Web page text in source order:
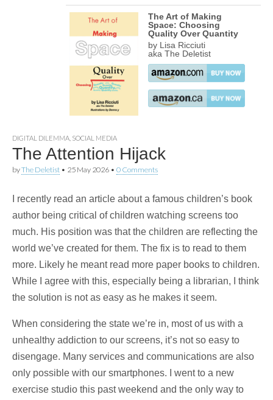
The Art of Making
Space: Choosing
Quality Over Quantity
by Lisa Ricciuti
aka The Deletist
DIGITAL DILEMMA SOCIAL MEDIA
The Attention Hijack
byThe Deletist • 25 May 2026 • 0 Comments
I recently read an article about a famous children’s book
author being critical of children watching screens too
much. His position was that the children are reflecting the
world we’ve created for them. The fix is to read to them
more. Likely he meant read more paper books to children.
While I agree with this, especially being a librarian, I think
the solution is not as easy as he makes it seem.
When considering the state we’re in, most of us with a
unhealthy addiction to our screens, it’s not so easy to
disengage. Many services and communications are also
only possible with our smartphones. I went to a new
exercise studio this past weekend and the only way to